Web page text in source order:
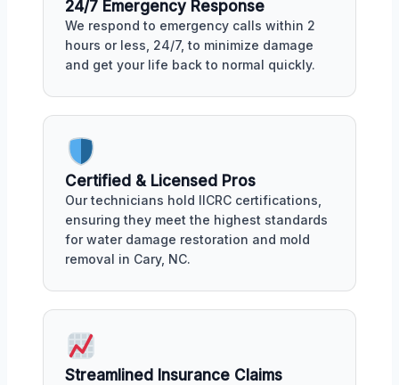
24/7 Emergency Response
We respond to emergency calls within 2
hours or less, 24/7, to minimize damage
and get your life back to normal quickly.
Certified & Licensed Pros
Our technicians hold IICRC certifications,
ensuring they meet the highest standards
for water damage restoration and mold
removal in Cary, NC.
Streamlined Insurance Claims